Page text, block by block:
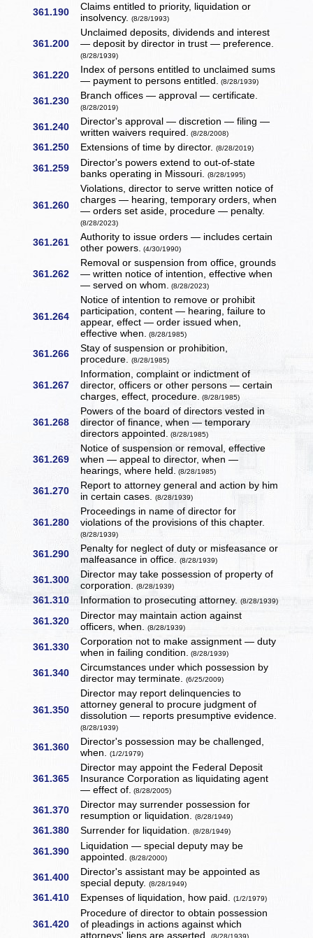
361.190
Claims entitled to priority, liquidation or
insolvency.(8/28/1993)
361.200
Unclaimed deposits, dividends and interest
— deposit by director in trust — preference.
(8/28/1939)
361.220
Index of persons entitled to unclaimed sums
— payment to persons entitled. (8/28/1939)
361.230 Branch offices — approval — certificate.
(8/28/2019)
361.240
Director's approval — discretion — filing —
written waivers required. (8/28/2008)
361.250 Extensions of time by director.(8/28/2019)
361.259
Director's powers extend to out-of-state
banks operating in Missouri.(8/28/1995)
361.260
Violations, director to serve written notice of
charges — hearing, temporary orders, when
— orders set aside, procedure — penalty.
(8/28/2023)
361.261
Authority to issue orders — includes certain
other powers. (4/30/1990)
361.262
Removal or suspension from office, grounds
— written notice of intention, effective when
— served on whom. (8/28/2023)
361.264
Notice of intention to remove or prohibit
participation, content — hearing, failure to
appear, effect — order issued when,
effective when. (8/28/1985)
361.266
Stay of suspension or prohibition,
procedure.(8/28/1985)
361.267
Information, complaint or indictment of
director, officers or other persons — certain
charges, effect, procedure. (8/28/1985)
361.268
Powers of the board of directors vested in
director of finance, when — temporary
directors appointed. (8/28/1985)
361.269
Notice of suspension or removal, effective
when — appeal to director, when —
hearings, where held. (8/28/1985)
361.270
Report to attorney general and action by him
in certain cases.(8/28/1939)
361.280
Proceedings in name of director for
violations of the provisions of this chapter.
(8/28/1939)
361.290 Penalty for neglect of duty or misfeasance or
malfeasance in office.(8/28/1939)
361.300
Director may take possession of property of
corporation.(8/28/1939)
361.310 Information to prosecuting attorney.(8/28/1939)
361.320
Director may maintain action against
officers, when.(8/28/1939)
361.330
Corporation not to make assignment — duty
when in failing condition. (8/28/1939)
361.340
Circumstances under which possession by
director may terminate.(6/25/2009)
361.350
Director may report delinquencies to
attorney general to procure judgment of
dissolution — reports presumptive evidence.
(8/28/1939)
361.360
Director's possession may be challenged,
when.(1/2/1979)
361.365
Director may appoint the Federal Deposit
Insurance Corporation as liquidating agent
— effect of. (8/28/2005)
361.370
Director may surrender possession for
resumption or liquidation.(8/28/1949)
361.380 Surrender for liquidation.(8/28/1949)
361.390
Liquidation — special deputy may be
appointed. (8/28/2000)
361.400
Director's assistant may be appointed as
special deputy.(8/28/1949)
361.410 Expenses of liquidation, how paid.(1/2/1979)
361.420
Procedure of director to obtain possession
of pleadings in actions against which
attorneys' liens are asserted.(8/28/1939)